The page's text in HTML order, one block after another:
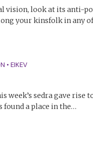
vision, look at its anti-
your kinsfolk in any
• EIKEV
week’s sedra gave rise
found a place in the…